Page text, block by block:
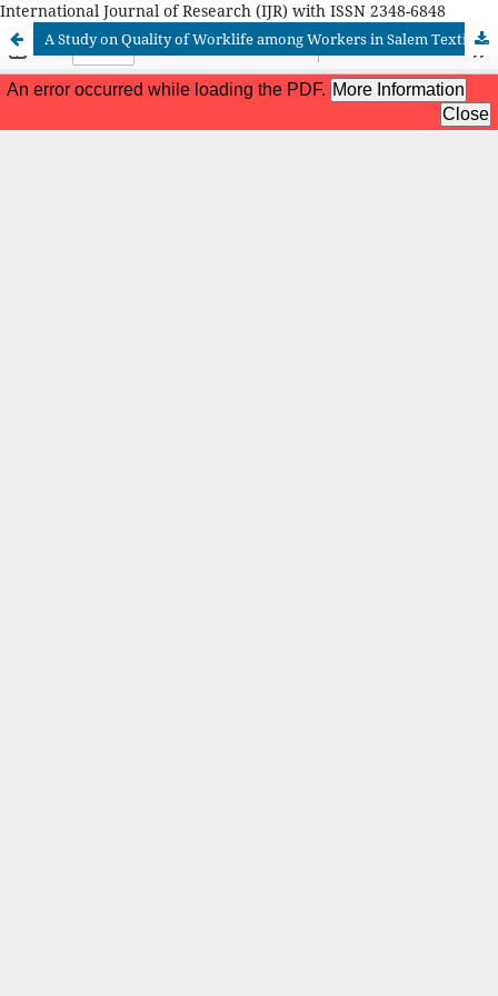
International Journal of Research (IJR) with ISSN 2348-6848
A Study on Quality of Worklife among Workers in Salem Textiles Limited